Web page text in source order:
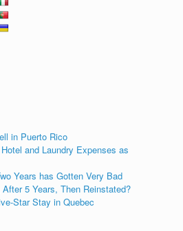
in Puerto Rico
and Laundry Expenses as
Years has Gotten Very Bad
5 Years, Then Reinstated?
Star Stay in Quebec